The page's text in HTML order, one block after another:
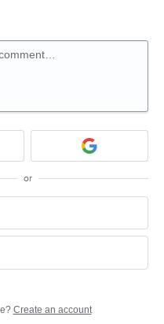
or
Create an account